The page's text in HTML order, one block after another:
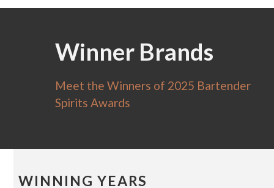
Winner Brands
Meet the Winners of 2025 Bartender
Spirits Awards
WINNING YEARS